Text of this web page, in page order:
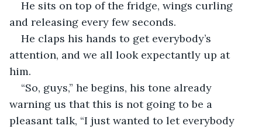
He sits on top of the fridge, wings curling
and releasing every few seconds.
He claps his hands to get everybody’s
attention, and we all look expectantly up at
him.
“So, guys,” he begins, his tone already
warning us that this is not going to be a
pleasant talk, “I just wanted to let everybody